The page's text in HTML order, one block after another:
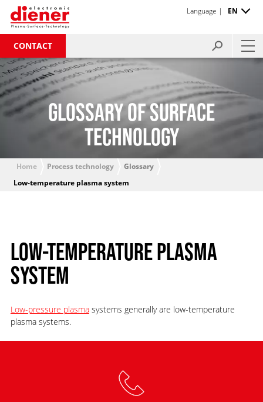
CONTACT
Language | EN
GLOSSARY OF SURFACE
TECHNOLOGY
Home Process technology
Glossary
Low-temperature plasma system
LOW-TEMPERATURE PLASMA
SYSTEM
Low-pressure plasmasystems generally are low-temperature
plasma systems.